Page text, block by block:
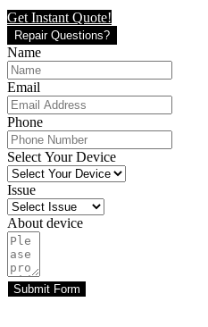
Get Instant Quote!
Repair Questions?
Name
Email
Phone
Select Your Device
Issue
About device
Submit Form